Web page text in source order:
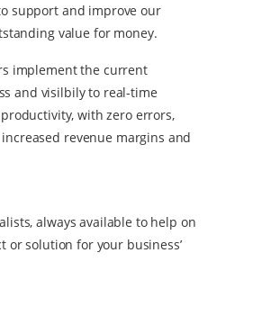
support and improve our
value for money.
implement the current
and visilbily to real-time
with zero errors,
revenue margins and
always available to help on
solution for your business’